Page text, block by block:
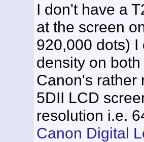
I don't have a
at the screen
920,000 dots)
density on
Canon's rather
5DII LCD
resolution i.e.
Canon Digital